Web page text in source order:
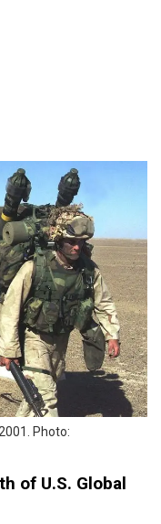
Photo:
of U.S. Global